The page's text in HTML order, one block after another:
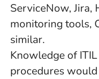
ServiceNow, Jira,
monitoring tools,
similar.
Knowledge of
procedures